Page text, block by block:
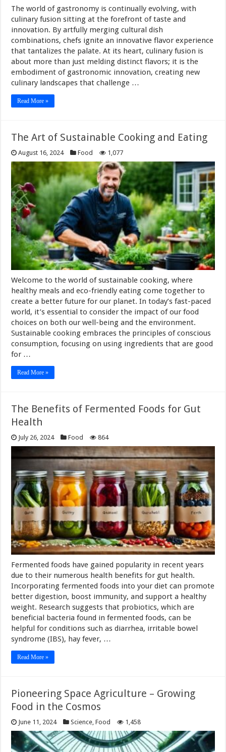
The world of gastronomy is continually evolving, with
culinary fusion sitting at the forefront of taste and
innovation. By artfully merging cultural dish
combinations, chefs ignite an innovative flavor experience
that tantalizes the palate. At its heart, culinary fusion is
about more than just melding distinct flavors; it is the
embodiment of gastronomic innovation, creating new
culinary landscapes that challenge …
Read More »
The Art of Sustainable Cooking and Eating
August 16, 2024 Food 1,077
Welcome to the world of sustainable cooking, where
healthy meals and eco-friendly eating come together to
create a better future for our planet. In today’s fast-paced
world, it’s essential to consider the impact of our food
choices on both our well-being and the environment.
Sustainable cooking embraces the principles of conscious
consumption, focusing on using ingredients that are good
for …
Read More »
The Benefits of Fermented Foods for Gut
Health
July 26, 2024 Food 864
Fermented foods have gained popularity in recent years
due to their numerous health benefits for gut health.
Incorporating fermented foods into your diet can promote
better digestion, boost immunity, and support a healthy
weight. Research suggests that probiotics, which are
beneficial bacteria found in fermented foods, can be
helpful for conditions such as diarrhea, irritable bowel
syndrome (IBS), hay fever, …
Read More »
Pioneering Space Agriculture – Growing
Food in the Cosmos
June 11, 2024 Science ,Food 1,458